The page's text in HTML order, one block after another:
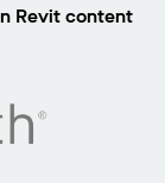
Revit content